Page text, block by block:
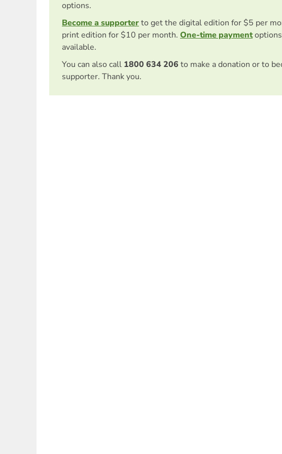
options.
Become a supporterto get the digital edition for $5 per
print edition for $10 per month. One-time payment
available.
You can also call 1800 634 206 to make a donation or to
supporter. Thank you.